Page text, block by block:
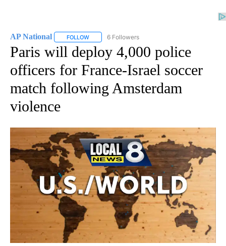
AP National FOLLOW FOLLOW "AP NATIONAL" TO RECEIVE
6 Followers
Paris will deploy 4,000 police
officers for France-Israel soccer
match following Amsterdam
violence